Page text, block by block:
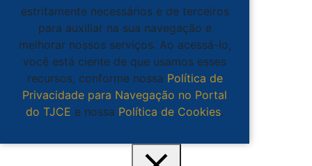
estritamente necessários e de terceiros
para auxiliar na sua navegação e
melhorar nossos serviços. Ao acessá-lo,
você está ciente de que usamos esses
recursos, conforme nossa Política de
Privacidade para Navegação no Portal
do TJCE e nossa Política de Cookies.